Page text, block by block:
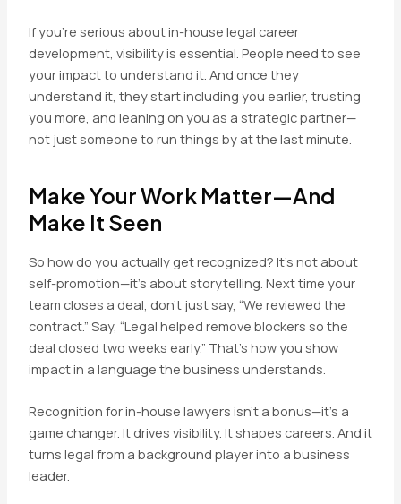
If you’re serious about in-house legal career
development, visibility is essential. People need to see
your impact to understand it. And once they
understand it, they start including you earlier, trusting
you more, and leaning on you as a strategic partner—
not just someone to run things by at the last minute.
Make Your Work Matter—And
Make It Seen
So how do you actually get recognized? It’s not about
self-promotion—it’s about storytelling. Next time your
team closes a deal, don’t just say, “We reviewed the
contract.” Say, “Legal helped remove blockers so the
deal closed two weeks early.” That’s how you show
impact in a language the business understands.
Recognition for in-house lawyers isn’t a bonus—it’s a
game changer. It drives visibility. It shapes careers. And it
turns legal from a background player into a business
leader.